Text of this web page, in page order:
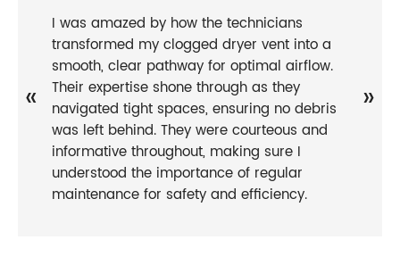
«
I was amazed by how the technicians
transformed my clogged dryer vent into a
smooth, clear pathway for optimal airflow.
Their expertise shone through as they
navigated tight spaces, ensuring no debris
was left behind. They were courteous and
informative throughout, making sure I
understood the importance of regular
maintenance for safety and efficiency.
»